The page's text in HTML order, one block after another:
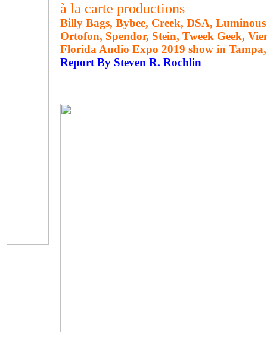
à la carte productions
Billy Bags, Bybee, Creek, DSA,
Ortofon, Spendor, Stein, Tweek Geek,
Florida Audio Expo 2019 show in
Report By Steven R. Rochlin